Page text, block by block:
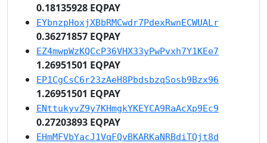
0.18135928 EQPAY
EYbnzpHoxjXBbRMCwdr7PdexRwnECWUALr
0.36271857 EQPAY
EZ4mwpWzKQCcP36VHX33yPwPvxh7Y1KEe7
1.26951501 EQPAY
EP1CgCsC6r23zAeH8PbdsbzqSosb9Bzx96
1.26951501 EQPAY
ENttukyvZ9y7KHmgkYKEYCA9RaAcXp9Ec9
0.27203893 EQPAY
EHmMFVbYacJ1VqFQvBKARKaNRBdiTQjt8d